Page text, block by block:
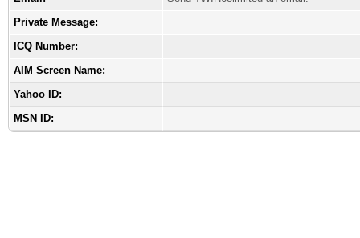
Private Message:
ICQ Number:
AIM Screen Name:
Yahoo ID:
MSN ID: